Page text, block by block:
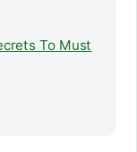
To Must